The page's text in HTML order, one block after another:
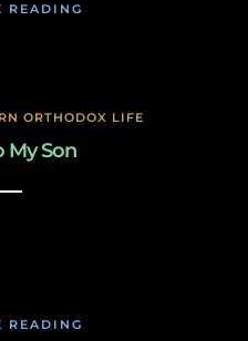
READING
ORTHODOX LIFE
My Son
READING